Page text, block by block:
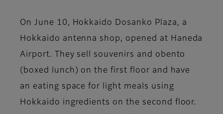
On June 10, Hokkaido Dosanko Plaza, a
Hokkaido antenna shop, opened at Haneda
Airport. They sell souvenirs and obento
(boxed lunch) on the first floor and have
an eating space for light meals using
Hokkaido ingredients on the second floor.